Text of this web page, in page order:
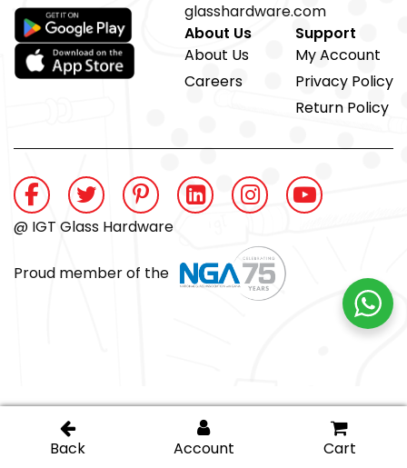
glasshardware.com
About Us
About Us
Careers
Support
My Account
Privacy Policy
Return Policy
@ IGT Glass Hardware
Proud member of the